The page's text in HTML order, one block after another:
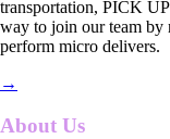
transportation, PICK
way to join our team by
perform micro delivers.
→
About Us